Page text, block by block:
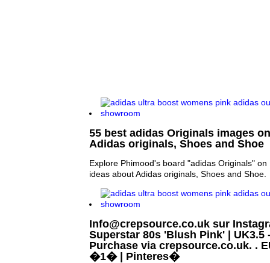
55 best adidas Originals images
Adidas originals, Shoes and Shoe
Explore Phimood's board "adidas Originals"
ideas about Adidas originals, Shoes and Shoe.
Info@crepsource.co.uk sur
Superstar 80s 'Blush Pink' | UK3.5
Purchase via crepsource.co.uk. .
�1� | Pinteres�